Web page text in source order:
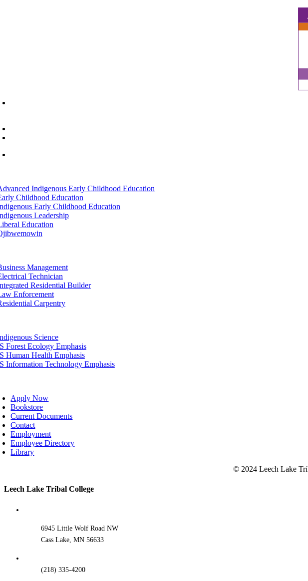
Indigenous Early Childhood Education
Childhood Education
Early Childhood Education
Leadership
Education
Management
Technician
Residential Builder
Enforcement
Carpentry
Science
Forest Ecology Emphasis
Human Health Emphasis
Information Technology Emphasis
Apply Now
Bookstore
Current Documents
Contact
Employment
Employee Directory
Library
© 2024 Leech Lake
Toggle
Leech Lake Tribal College
6945 Little Wolf Road NW
Cass Lake, MN 56633
(218) 335-4200